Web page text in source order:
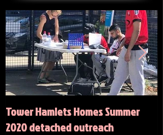
Tower Hamlets Homes Summer
2020 detached outreach